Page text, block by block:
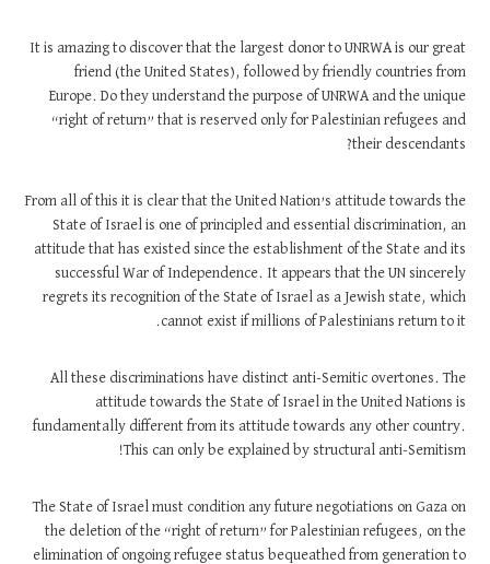
It is amazing to discover that the largest donor to UNRWA is our great
friend (the United States), followed by friendly countries from
Europe. Do they understand the purpose of UNRWA and the unique
“right of return” that is reserved only for Palestinian refugees and
their descendants?
From all of this it is clear that the United Nation’s attitude towards the
State of Israel is one of principled and essential discrimination, an
attitude that has existed since the establishment of the State and its
successful War of Independence. It appears that the UN sincerely
regrets its recognition of the State of Israel as a Jewish state, which
cannot exist if millions of Palestinians return to it.
All these discriminations have distinct anti-Semitic overtones. The
attitude towards the State of Israel in the United Nations is
fundamentally different from its attitude towards any other country.
This can only be explained by structural anti-Semitism!
The State of Israel must condition any future negotiations on Gaza on
the deletion of the “right of return” for Palestinian refugees, on the
elimination of ongoing refugee status bequeathed from generation to